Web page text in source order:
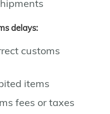
delays:
customs
items
fees or taxes